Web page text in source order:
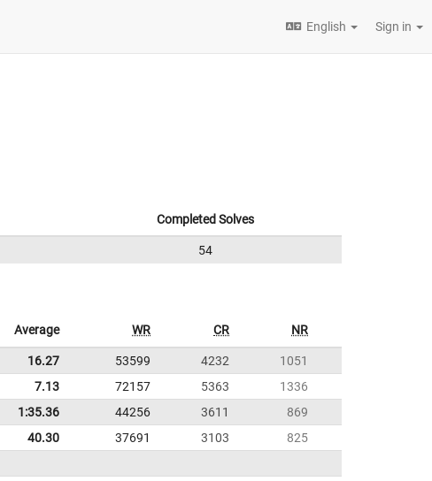
English Sign in
Completed Solves
54
Average WR CR NR
16.27 53599 4232
1051
7.13 72157 5363
1336
1:35.36 44256 3611
869
40.30 37691 3103
825